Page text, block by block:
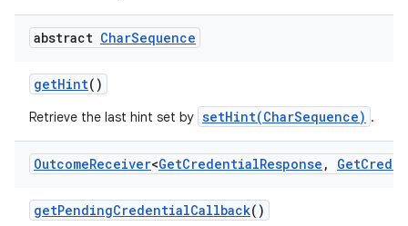
abstract CharSequence
getHint()
Retrieve the last hint set by setHint(CharSequence) .
OutcomeReceiver<GetCredentialResponse , Get
getPendingCredentialCallback()